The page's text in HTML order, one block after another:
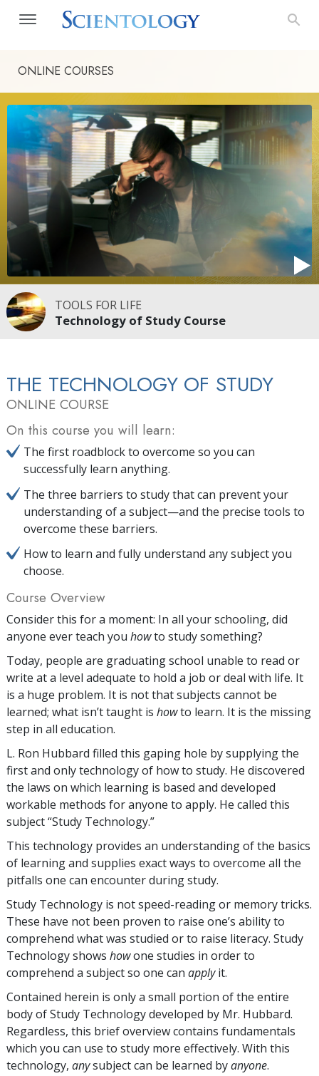
ONLINE COURSES
TOOLS FOR LIFE
Technology of Study Course
THE TECHNOLOGY OF STUDY
ONLINE COURSE
On this course you will learn:
The first roadblock to overcome so you can
successfully learn anything.
The three barriers to study that can prevent your
understanding of a subject—and the precise tools to
overcome these barriers.
How to learn and fully understand any subject you
choose.
Course Overview
Consider this for a moment: In all your schooling, did
anyone ever teach you howto study something?
Today, people are graduating school unable to read or
write at a level adequate to hold a job or deal with life. It
is a huge problem. It is not that subjects cannot be
learned; what isn’t taught is howto learn. It is the missing
step in all education.
L. Ron Hubbard filled this gaping hole by supplying the
first and only technology of how to study. He discovered
the laws on which learning is based and developed
workable methods for anyone to apply. He called this
subject “Study Technology.”
This technology provides an understanding of the basics
of learning and supplies exact ways to overcome all the
pitfalls one can encounter during study.
Study Technology is not speed-reading or memory tricks.
These have not been proven to raise one’s ability to
comprehend what was studied or to raise literacy. Study
Technology shows howone studies in order to
comprehend a subject so one can applyit.
Contained herein is only a small portion of the entire
body of Study Technology developed by Mr. Hubbard.
Regardless, this brief overview contains fundamentals
which you can use to study more effectively. With this
technology, anysubject can be learned byanyone.